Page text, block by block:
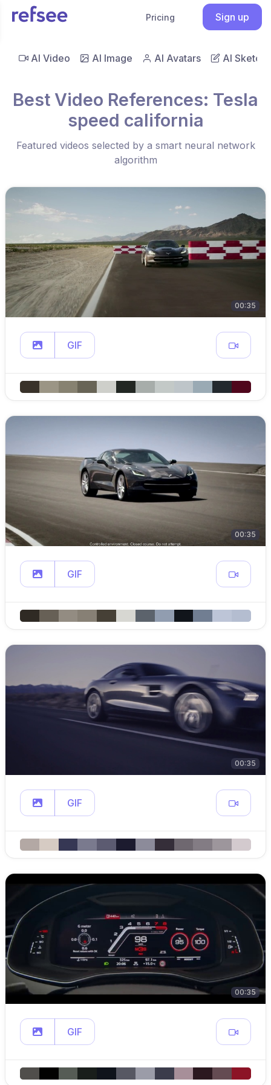
Pricing Sign up
AI Video AI Image AI Avatars AI Sketch
Best Video References: Tesla
speed california
Featured videos selected by a smart neural network
algorithm
00:35
GIF
00:35
GIF
00:35
GIF
00:35
GIF